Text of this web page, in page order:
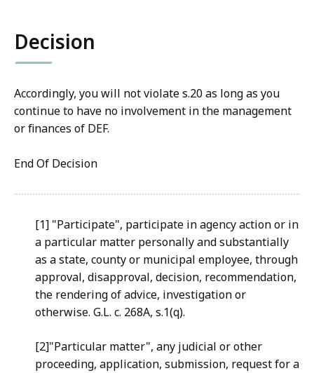
Decision
Accordingly, you will not violate s.20 as long as you
continue to have no involvement in the management
or finances of DEF.
End Of Decision
[1] "Participate", participate in agency action or in
a particular matter personally and substantially
as a state, county or municipal employee, through
approval, disapproval, decision, recommendation,
the rendering of advice, investigation or
otherwise. G.L. c. 268A, s.1(q).
[2]"Particular matter", any judicial or other
proceeding, application, submission, request for a